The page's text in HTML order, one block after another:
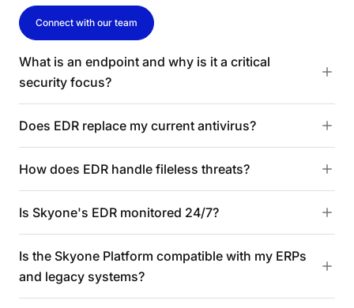
Connect with our team
What is an endpoint and why is it a critical
security focus?
Does EDR replace my current antivirus?
How does EDR handle fileless threats?
Is Skyone's EDR monitored 24/7?
Is the Skyone Platform compatible with my ERPs
and legacy systems?